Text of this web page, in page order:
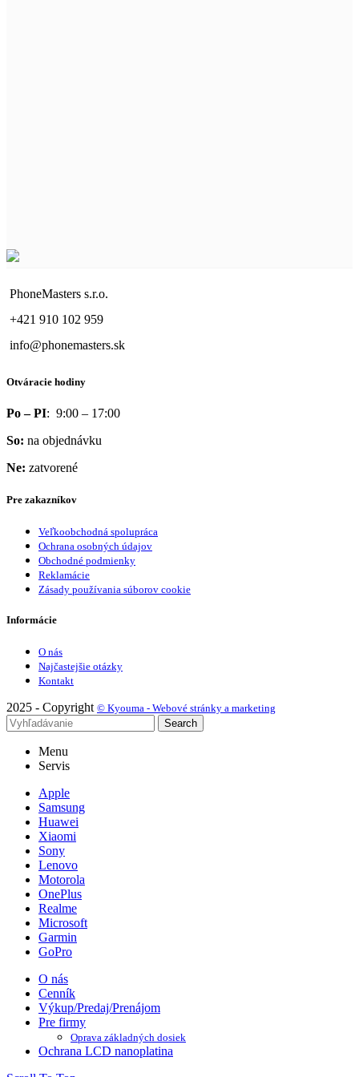
PhoneMasters s.r.o.
+421 910 102 959
info@phonemasters.sk
Otváracie hodiny
Po – PI: 9:00 – 17:00
So: na objednávku
Ne: zatvorené
Pre zakazníkov
Veľkoobchodná spolupráca
Ochrana osobných údajov
Obchodné podmienky
Reklamácie
Zásady používania súborov cookie
Informácie
O nás
Najčastejšie otázky
Kontakt
2025 - Copyright © Kyouma - Webové stránky a marketing
Search
Menu
Servis
Apple
Samsung
Huawei
Xiaomi
Sony
Lenovo
Motorola
OnePlus
Realme
Microsoft
Garmin
GoPro
O nás
Cenník
Výkup/Predaj/Prenájom
Pre firmy
Oprava základných dosiek
Ochrana LCD nanoplatina